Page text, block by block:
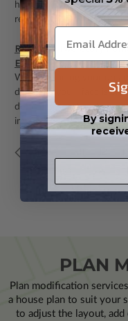
home whether through
renovation.“Daylighting” is
Ranch vs Two-Story
Effective to Build?(Post)
When planning your
decisions you'll face is
design. Beyond aesthetic
impacts ...
PLAN
Plan modification
a house plan to suit your
to adjust the layout, add
By